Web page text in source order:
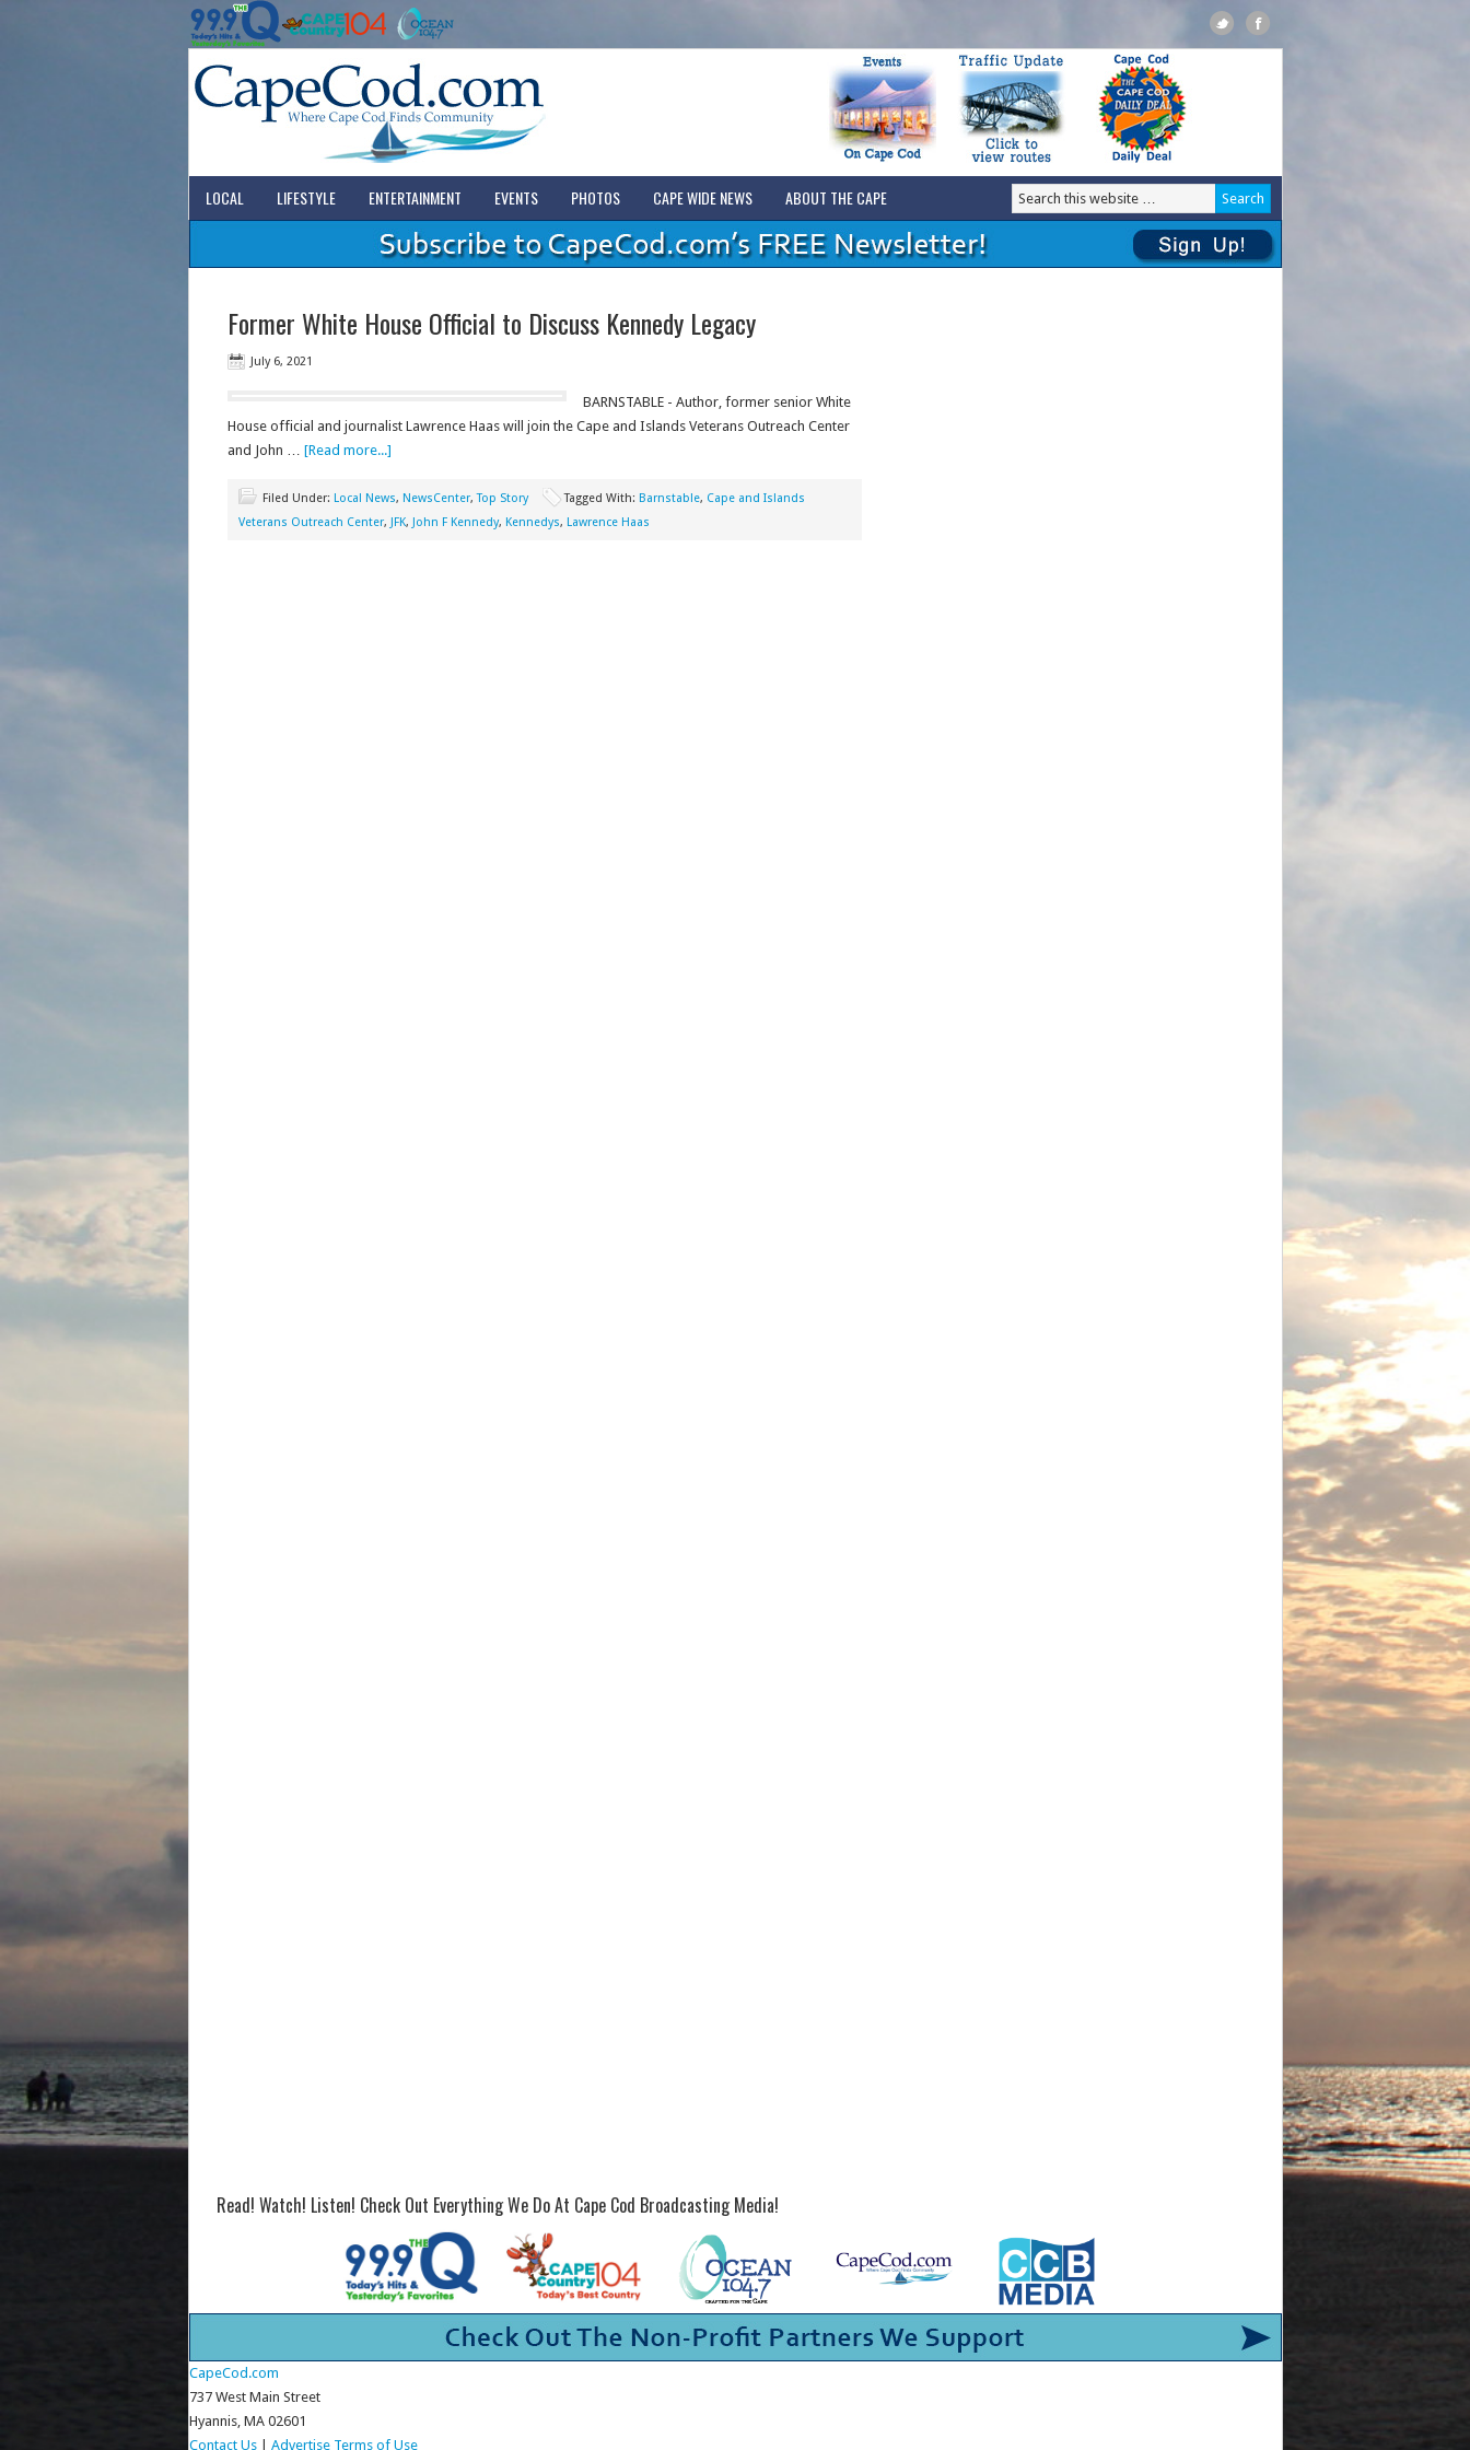
LOCAL LIFESTYLE ENTERTAINMENT EVENTS PHOTOS CAPE WIDE NEWS ABOUT THE CAPE
Former White House Official to Discuss Kennedy Legacy
July 6, 2021
BARNSTABLE - Author, former senior White
House official and journalist Lawrence Haas will join the Cape and Islands Veterans Outreach Center
and John … [Read more...]
Filed Under: Local News, NewsCenter,Top Story Tagged With: Barnstable, Cape and Islands
Veterans Outreach Center, JFK, John F Kennedy, Kennedys, Lawrence Haas
Read! Watch! Listen! Check Out Everything We Do At Cape Cod Broadcasting Media!
CapeCod.com
737 West Main Street
Hyannis, MA 02601
Contact Us| Advertise Terms of Use